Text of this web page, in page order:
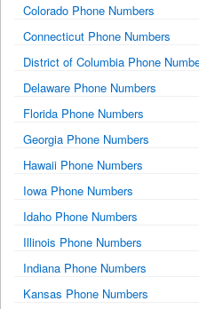
Colorado Phone Numbers
Connecticut Phone Numbers
District of Columbia Phone
Delaware Phone Numbers
Florida Phone Numbers
Georgia Phone Numbers
Hawaii Phone Numbers
Iowa Phone Numbers
Idaho Phone Numbers
Illinois Phone Numbers
Indiana Phone Numbers
Kansas Phone Numbers